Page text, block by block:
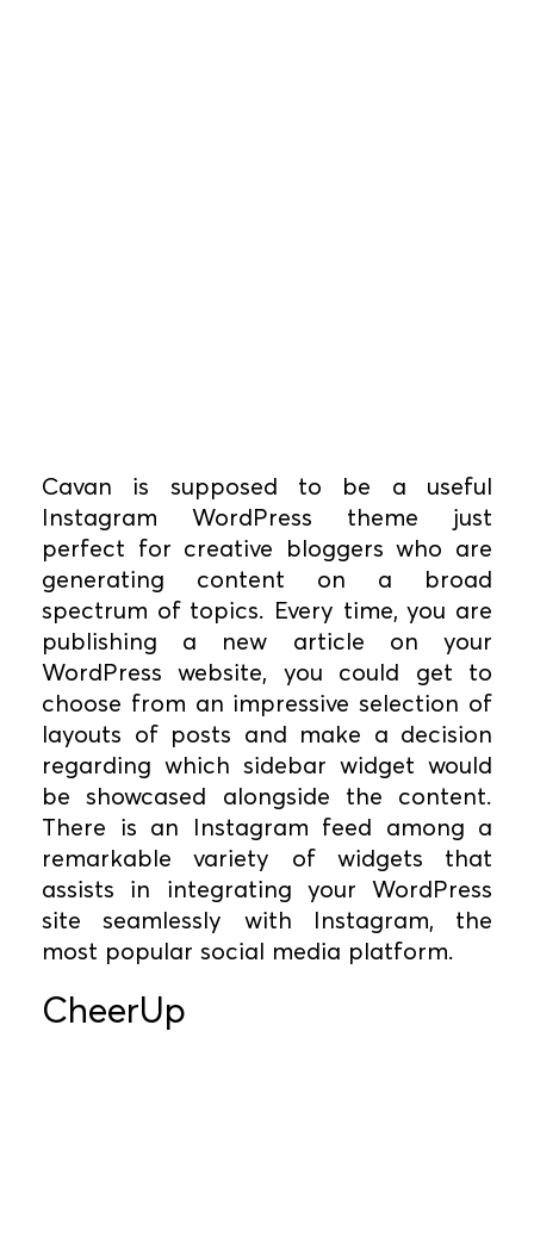
Cavan is supposed to be a useful
Instagram WordPress theme just
perfect for creative bloggers who are
generating content on a broad
spectrum of topics. Every time, you are
publishing a new article on your
WordPress website, you could get to
choose from an impressive selection of
layouts of posts and make a decision
regarding which sidebar widget would
be showcased alongside the content.
There is an Instagram feed among a
remarkable variety of widgets that
assists in integrating your WordPress
site seamlessly with Instagram, the
most popular social media platform.
CheerUp